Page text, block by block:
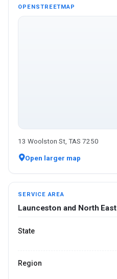
OPENSTREETMAP
13 Woolston St, TAS 7250
Open larger map
SERVICE AREA
Launceston and North East
State
Region